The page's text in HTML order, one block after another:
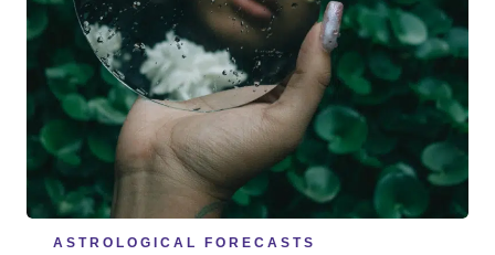
ASTROLOGICAL FORECASTS